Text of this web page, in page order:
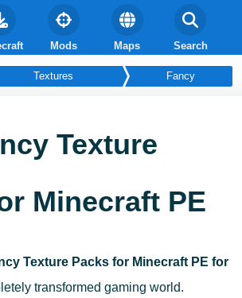
Mods Maps Search
Textures Fancy
Texture
Minecraft PE
Texture Packs for Minecraft PE for
transformed gaming world.